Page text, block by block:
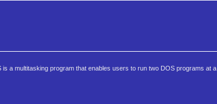
a multitasking program that enables users to run two DOS programs at